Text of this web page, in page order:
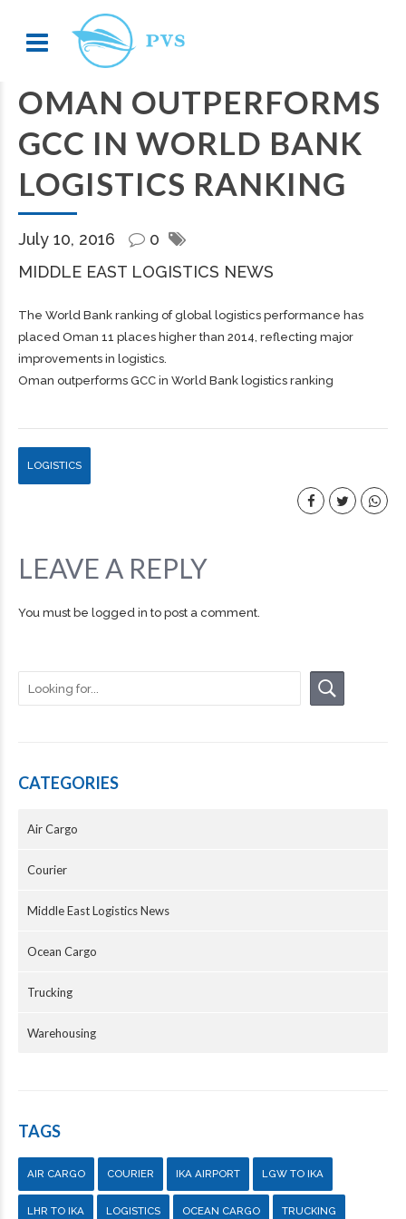
OMAN OUTPERFORMS
GCC IN WORLD BANK
LOGISTICS RANKING
July 10, 2016
0
MIDDLE EAST LOGISTICS NEWS
The World Bank ranking of global logistics performance has
placed Oman 11 places higher than 2014, reflecting major
improvements in logistics.
Oman outperforms GCC in World Bank logistics ranking
LOGISTICS
LEAVE A REPLY
You must be logged in to post a comment.
CATEGORIES
Air Cargo
Courier
Middle East Logistics News
Ocean Cargo
Trucking
Warehousing
TAGS
AIR CARGO COURIER IKA AIRPORT LGW TO IKA
LHR TO IKA LOGISTICS OCEAN CARGO TRUCKING